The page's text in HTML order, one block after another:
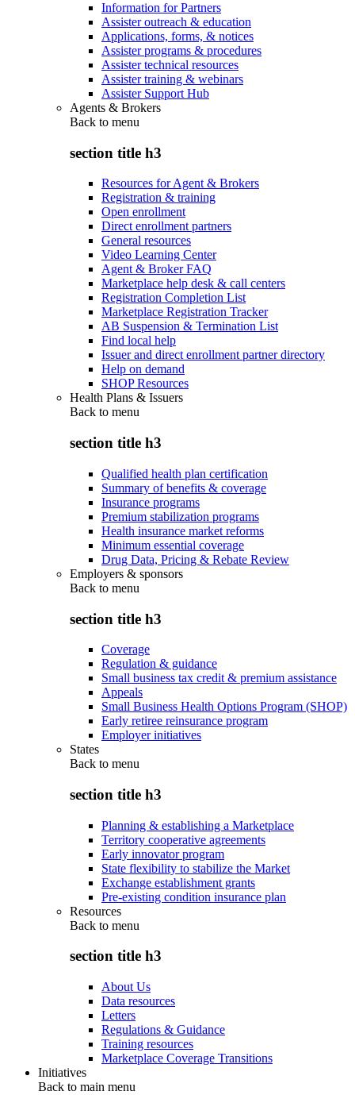
Information for Partners
Assister outreach & education
Applications, forms, & notices
Assister programs & procedures
Assister technical resources
Assister training & webinars
Assister Support Hub
Agents & Brokers
Back to menu
section title h3
Resources for Agent & Brokers
Registration & training
Open enrollment
Direct enrollment partners
General resources
Video Learning Center
Agent & Broker FAQ
Marketplace help desk & call centers
Registration Completion List
Marketplace Registration Tracker
AB Suspension & Termination List
Find local help
Issuer and direct enrollment partner directory
Help on demand
SHOP Resources
Health Plans & Issuers
Back to menu
section title h3
Qualified health plan certification
Summary of benefits & coverage
Insurance programs
Premium stabilization programs
Health insurance market reforms
Minimum essential coverage
Drug Data, Pricing & Rebate Review
Employers & sponsors
Back to menu
section title h3
Coverage
Regulation & guidance
Small business tax credit & premium assistance
Appeals
Small Business Health Options Program (SHOP)
Early retiree reinsurance program
Employer initiatives
States
Back to menu
section title h3
Planning & establishing a Marketplace
Territory cooperative agreements
Early innovator program
State flexibility to stabilize the Market
Exchange establishment grants
Pre-existing condition insurance plan
Resources
Back to menu
section title h3
About Us
Data resources
Letters
Regulations & Guidance
Training resources
Marketplace Coverage Transitions
Initiatives
Back to main menu